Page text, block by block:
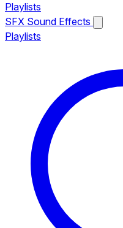
Playlists
SFX Sound Effects
Playlists